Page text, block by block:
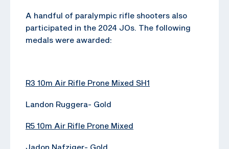
A handful of paralympic rifle shooters also
participated in the 2024 JOs. The following
medals were awarded:
R3 10m Air Rifle Prone Mixed SH1
Landon Ruggera- Gold
R5 10m Air Rifle Prone Mixed
Jadon Nafziger- Gold